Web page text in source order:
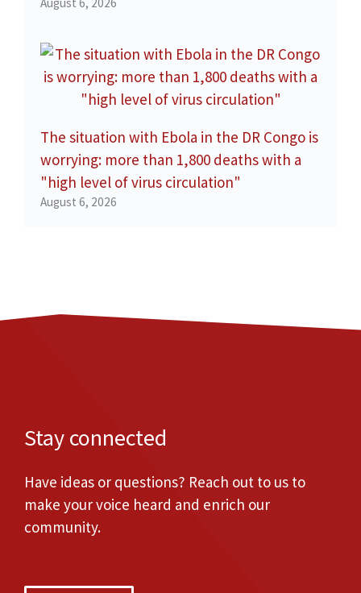
August 6, 2026
The situation with Ebola in the DR Congo is
worrying: more than 1,800 deaths with a
"high level of virus circulation"
August 6, 2026
Stay connected
Have ideas or questions? Reach out to us to
make your voice heard and enrich our
community.